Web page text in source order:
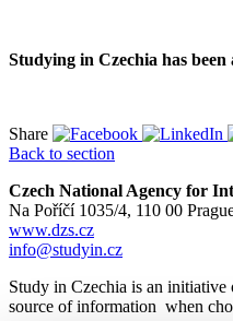
Studying in Czechia has
Share
Back to section
Czech National Agency for
Na Poříčí 1035/4, 110 00
www.dzs.cz
info@studyin.cz
Study in Czechia is an
source of information when